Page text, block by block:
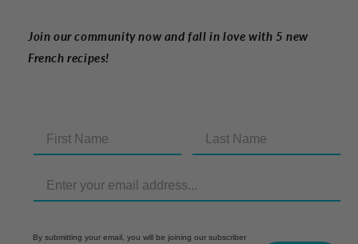
Join our community now and fall in love with 5 new
French recipes!
By submitting your email, you will be joining our subscriber